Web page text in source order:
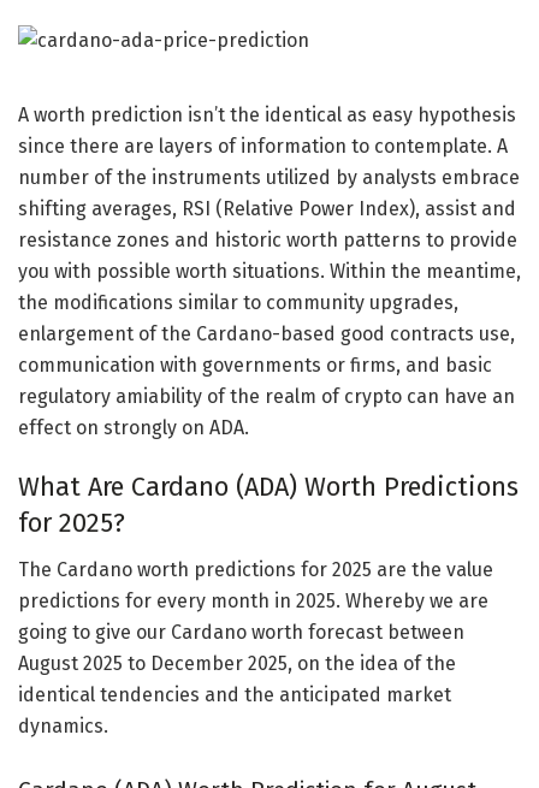
A worth prediction isn’t the identical as easy hypothesis
since there are layers of information to contemplate. A
number of the instruments utilized by analysts embrace
shifting averages, RSI (Relative Power Index), assist and
resistance zones and historic worth patterns to provide
you with possible worth situations. Within the meantime,
the modifications similar to community upgrades,
enlargement of the Cardano-based good contracts use,
communication with governments or firms, and basic
regulatory amiability of the realm of crypto can have an
effect on strongly on ADA.
What Are Cardano (ADA) Worth Predictions
for 2025?
The Cardano worth predictions for 2025 are the value
predictions for every month in 2025. Whereby we are
going to give our Cardano worth forecast between
August 2025 to December 2025, on the idea of the
identical tendencies and the anticipated market
dynamics.